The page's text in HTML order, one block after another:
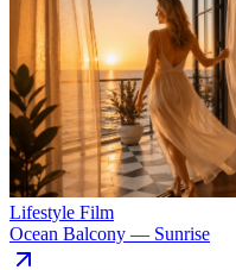
Lifestyle Film
Ocean Balcony — Sunrise